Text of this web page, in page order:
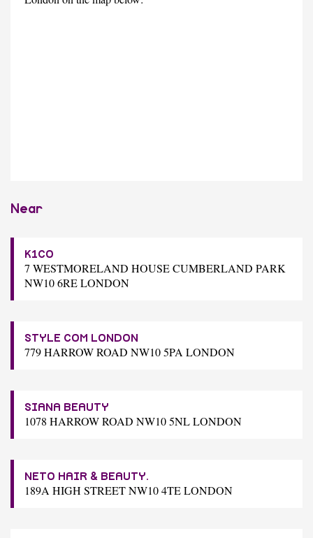
Near
K1CO
7 WESTMORELAND HOUSE CUMBERLAND PARK
NW10 6RE LONDON
STYLE COM LONDON
779 HARROW ROAD NW10 5PA LONDON
SIANA BEAUTY
1078 HARROW ROAD NW10 5NL LONDON
NETO HAIR & BEAUTY.
189A HIGH STREET NW10 4TE LONDON